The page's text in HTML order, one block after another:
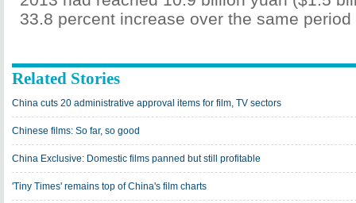
33.8 percent increase over the same period
Related Stories
China cuts 20 administrative approval items for film, TV sectors
Chinese films: So far, so good
China Exclusive: Domestic films panned but still profitable
'Tiny Times' remains top of China's film charts